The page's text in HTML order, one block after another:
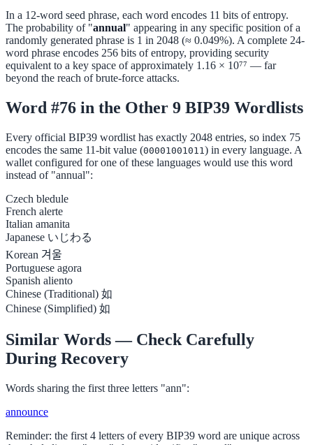
In a 12-word seed phrase, each word encodes 11 bits of entropy.
The probability of "annual" appearing in any specific position of a
randomly generated phrase is 1 in 2048 (≈ 0.049%). A complete 24-
word phrase encodes 256 bits of entropy, providing security
equivalent to a key space of approximately 1.16 × 10⁷⁷ — far
beyond the reach of brute-force attacks.
Word #76 in the Other 9 BIP39 Wordlists
Every official BIP39 wordlist has exactly 2048 entries, so index 75
encodes the same 11-bit value (00001001011) in every language. A
wallet configured for one of these languages would use this word
instead of "annual":
Czech bledule
French alerte
Italian amanita
Japanese いじわる
Korean 겨울
Portuguese agora
Spanish aliento
Chinese (Traditional) 如
Chinese (Simplified) 如
Similar Words — Check Carefully
During Recovery
Words sharing the first three letters "ann":
announce
Reminder: the first 4 letters of every BIP39 word are unique across